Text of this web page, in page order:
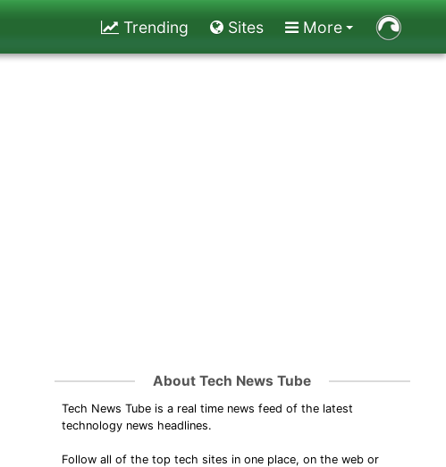
Trending Sites More
About Tech News Tube
Tech News Tube is a real time news feed of the latest
technology news headlines.
Follow all of the top tech sites in one place, on the web or